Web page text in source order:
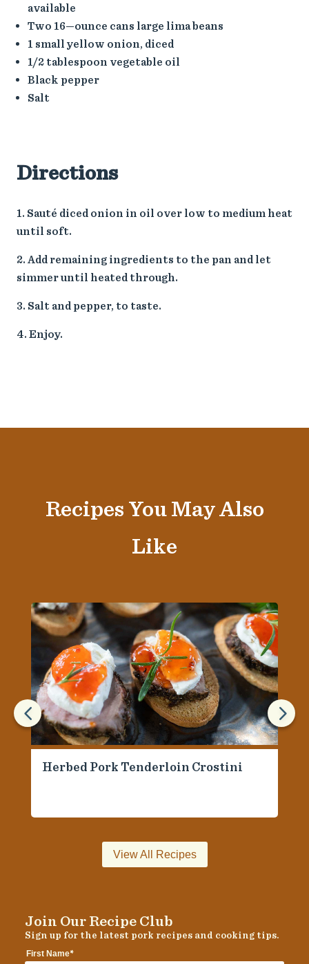
available
Two 16—ounce cans large lima beans
1 small yellow onion, diced
1/2 tablespoon vegetable oil
Black pepper
Salt
Directions
Sauté diced onion in oil over low to medium heat
until soft.
Add remaining ingredients to the pan and let
simmer until heated through.
Salt and pepper, to taste.
Enjoy.
Recipes You May Also
Like
Herbed Pork Tenderloin Crostini
4 5
View All Recipes
Join Our Recipe Club
Sign up for the latest pork recipes and cooking tips.
First Name*